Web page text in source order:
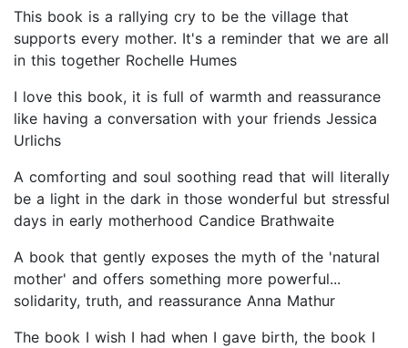
This book is a rallying cry to be the village that
supports every mother. It's a reminder that we are all
in this together Rochelle Humes
I love this book, it is full of warmth and reassurance
like having a conversation with your friends Jessica
Urlichs
A comforting and soul soothing read that will literally
be a light in the dark in those wonderful but stressful
days in early motherhood Candice Brathwaite
A book that gently exposes the myth of the 'natural
mother' and offers something more powerful...
solidarity, truth, and reassurance Anna Mathur
The book I wish I had when I gave birth, the book I